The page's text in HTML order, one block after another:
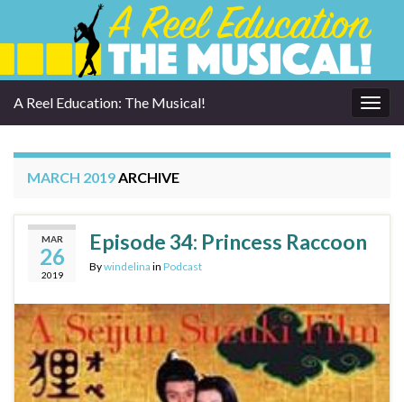
A Reel Education: The Musical!
MARCH 2019ARCHIVE
MAR
26
2019
Episode 34: Princess Raccoon
Bywindelina in Podcast